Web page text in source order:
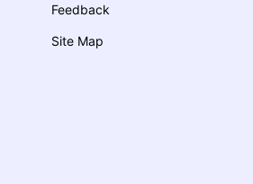
Feedback
Site Map